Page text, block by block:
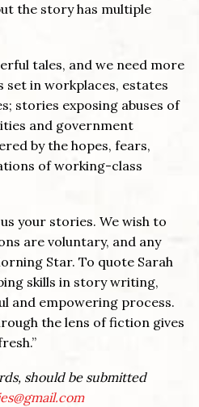
the story has multiple
tales, and we need more
set in workplaces, estates
stories exposing abuses of
and government
by the hopes, fears,
of working-class
your stories. We wish to
are voluntary, and any
Star. To quote Sarah
skills in story writing,
and empowering process.
the lens of fiction gives
should be submitted